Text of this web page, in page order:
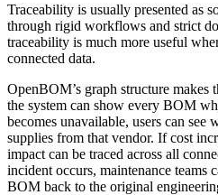
Traceability is usually presented as
through rigid workflows and strict
traceability is much more useful
connected data.
OpenBOM’s graph structure makes
the system can show every BOM
becomes unavailable, users can see
supplies from that vendor. If cost
impact can be traced across all
incident occurs, maintenance
BOM back to the original